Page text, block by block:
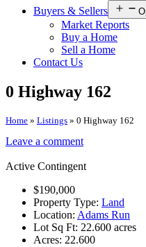
Buyers & Sellers
Market Reports
Buy a Home
Sell a Home
Contact Us
0 Highway 162
Home » Listings » 0 Highway 162
Leave a comment
Active Contingent
$190,000
Property Type: Land
Location: Adams Run
Lot Sq Ft: 22.600 acres
Acres: 22.600